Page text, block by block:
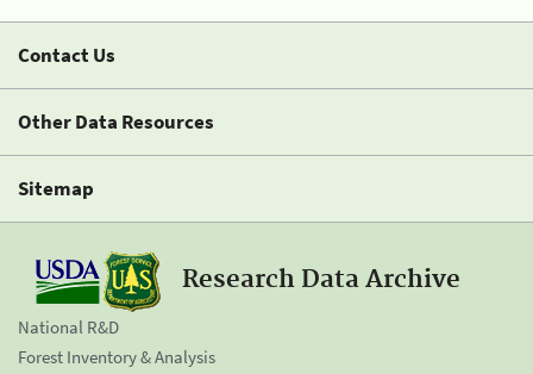
Contact Us
Other Data Resources
Sitemap
Research Data Archive
National R&D
Forest Inventory & Analysis